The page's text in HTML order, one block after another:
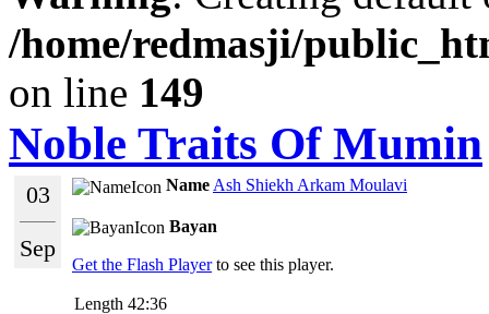
/home/redmasji/
on line 149
Noble Traits Of Mumin
03
Sep
Name Ash Shiekh Arkam Moulavi
Bayan
Get the Flash Playerto see this player.
Length 42:36